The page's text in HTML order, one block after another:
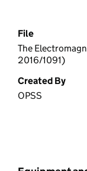
File
The
2016/1091)
Created By
OPSS